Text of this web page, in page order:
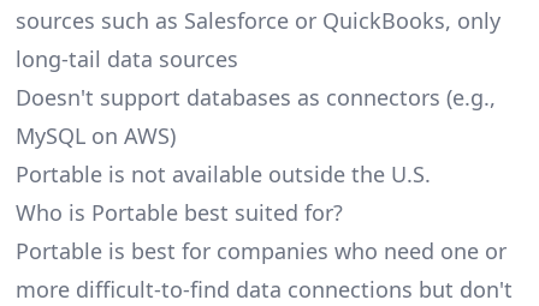
sources such as Salesforce or QuickBooks, only
long-tail data sources
Doesn't support databases as connectors (e.g.,
MySQL on AWS)
Portable is not available outside the U.S.
Who is Portable best suited for?
Portable is best for companies who need one or
more difficult-to-find data connections but don't